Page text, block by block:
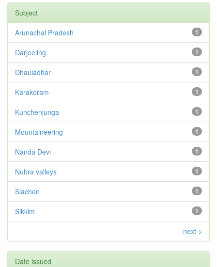
Subject
1
Arunachal Pradesh
1
Darjeeling
1
Dhauladhar
1
Karakoram
1
Kunchenjunga
1
Mountaineering
1
Nanda Devi
1
Nubra valleys
1
Siachen
1
Sikkim
next >
Date issued